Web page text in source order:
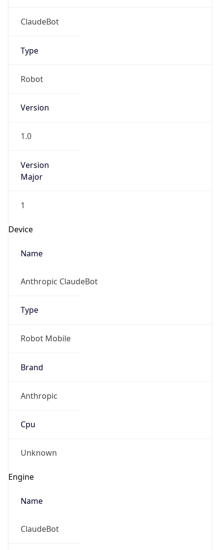
ClaudeBot
Type
Robot
Version
1.0
Version
Major
1
Device
Name
Anthropic ClaudeBot
Type
Robot Mobile
Brand
Anthropic
Cpu
Unknown
Engine
Name
ClaudeBot